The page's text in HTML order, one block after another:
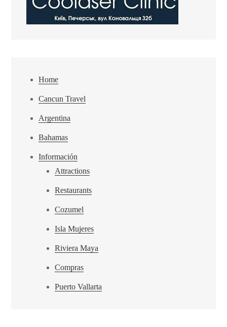
Home
Cancun Travel
Argentina
Bahamas
Información
Attractions
Restaurants
Cozumel
Isla Mujeres
Riviera Maya
Compras
Puerto Vallarta